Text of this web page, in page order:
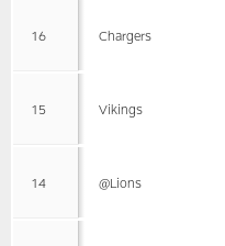
16 Chargers
15 Vikings
14 @Lions